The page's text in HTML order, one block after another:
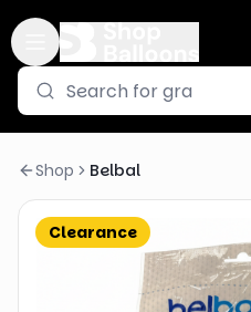
Shop Belbal
Clearance